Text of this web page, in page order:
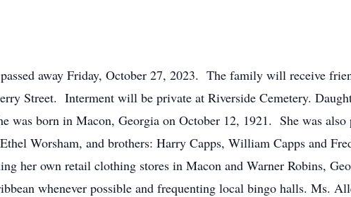
away Friday, October 27, 2023. The family will receive
Street. Interment will be private at Riverside Cemetery.
was born in Macon, Georgia on October 12, 1921. She was also
Worsham, and brothers: Harry Capps, William Capps and
her own retail clothing stores in Macon and Warner Robins,
whenever possible and frequenting local bingo halls. Ms.